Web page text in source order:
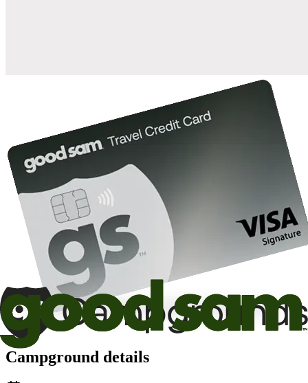
Campground details